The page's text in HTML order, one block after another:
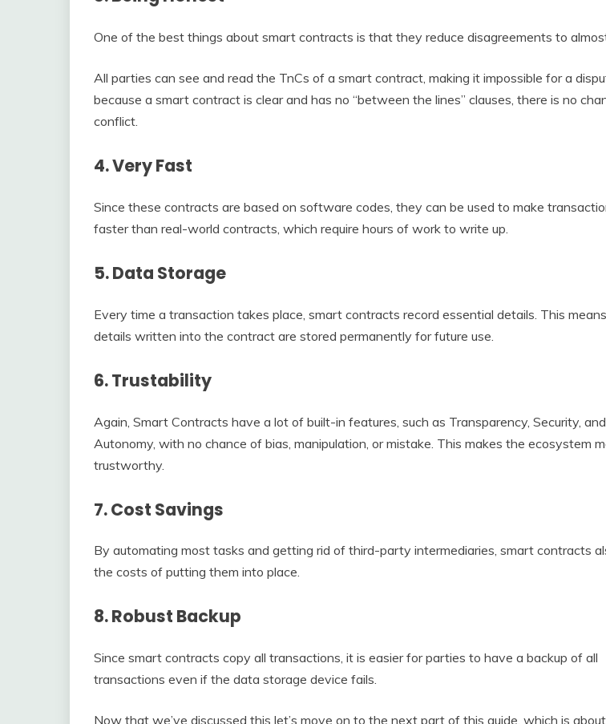
One of the best things about smart contracts is that they reduce disagreements to
All parties can see and read the TnCs of a smart contract, making it impossible for a
because a smart contract is clear and has no “between the lines” clauses, there is no
conflict.
4. Very Fast
Since these contracts are based on software codes, they can be used to make
faster than real-world contracts, which require hours of work to write up.
5. Data Storage
Every time a transaction takes place, smart contracts record essential details. This
details written into the contract are stored permanently for future use.
6. Trustability
Again, Smart Contracts have a lot of built-in features, such as Transparency, Security, and
Autonomy, with no chance of bias, manipulation, or mistake. This makes the ecosystem
trustworthy.
7. Cost Savings
By automating most tasks and getting rid of third-party intermediaries, smart contracts
the costs of putting them into place.
8. Robust Backup
Since smart contracts copy all transactions, it is easier for parties to have a backup of all
transactions even if the data storage device fails.
Now that we’ve discussed this let’s move on to the next part of this guide, which is